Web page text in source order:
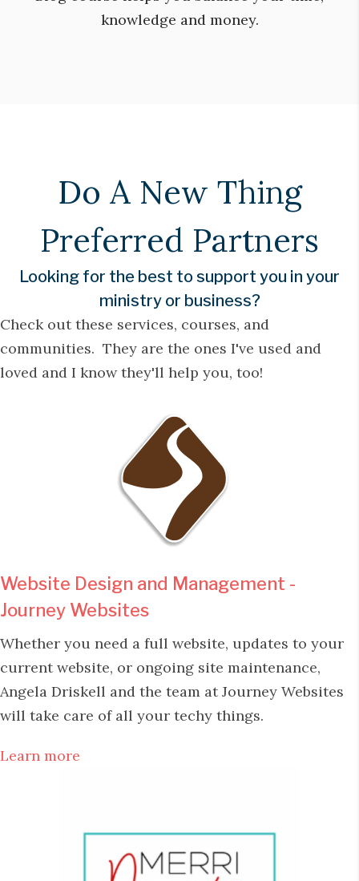
knowledge and money.
Do A New Thing
Preferred Partners
Looking for the best to support you in your
ministry or business?
Check out these services, courses, and
communities. They are the ones I've used and
loved and I know they'll help you, too!
Website Design and Management -
Journey Websites
Whether you need a full website, updates to your
current website, or ongoing site maintenance,
Angela Driskell and the team at Journey Websites
will take care of all your techy things.
Learn more